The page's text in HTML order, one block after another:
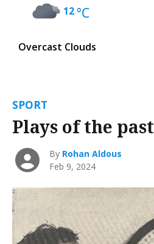
12°C
Overcast Clouds
SPORT
Plays of the past
By Rohan Aldous
Feb 9, 2024